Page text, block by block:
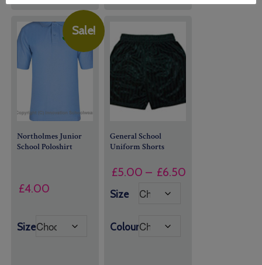
Sale!
Northolmes Junior
School Poloshirt
£4.00
Size
General School
Uniform Shorts
£5.00 – £6.50Price
Size
Colour